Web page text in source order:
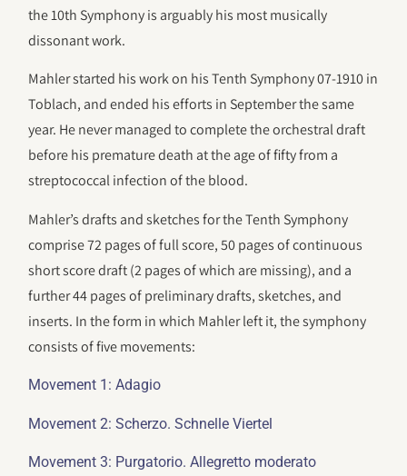
the 10th Symphony is arguably his most musically
dissonant work.
Mahler started his work on his Tenth Symphony 07-1910 in
Toblach, and ended his efforts in September the same
year. He never managed to complete the orchestral draft
before his premature death at the age of fifty from a
streptococcal infection of the blood.
Mahler’s drafts and sketches for the Tenth Symphony
comprise 72 pages of full score, 50 pages of continuous
short score draft (2 pages of which are missing), and a
further 44 pages of preliminary drafts, sketches, and
inserts. In the form in which Mahler left it, the symphony
consists of five movements:
Movement 1: Adagio
Movement 2: Scherzo. Schnelle Viertel
Movement 3: Purgatorio. Allegretto moderato